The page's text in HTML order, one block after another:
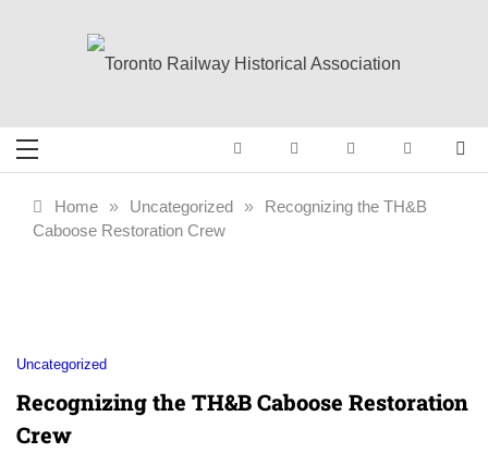
Toronto Railway
Historical
Railway History
Home » Uncategorized »
Recognizing the TH&B
Caboose Restoration Crew
Uncategorized
Recognizing the TH&B Caboose Restoration
Crew